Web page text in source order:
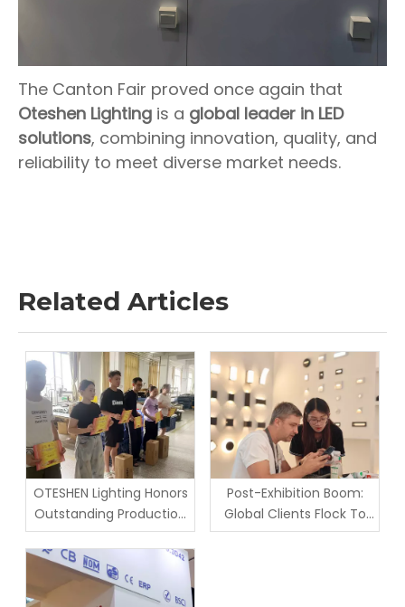
The Canton Fair proved once again that
Oteshen Lighting is a global leader in LED
solutions, combining innovation, quality, and
reliability to meet diverse market needs.
Related Articles
OTESHEN Lighting Honors
Outstanding Production
Staff in June Monthly
Award Ceremony |
Reliable LED Outdoor
Lighting Manufacturer
Post-Exhibition Boom:
Global Clients Flock To
Oteshen Lighting Factory